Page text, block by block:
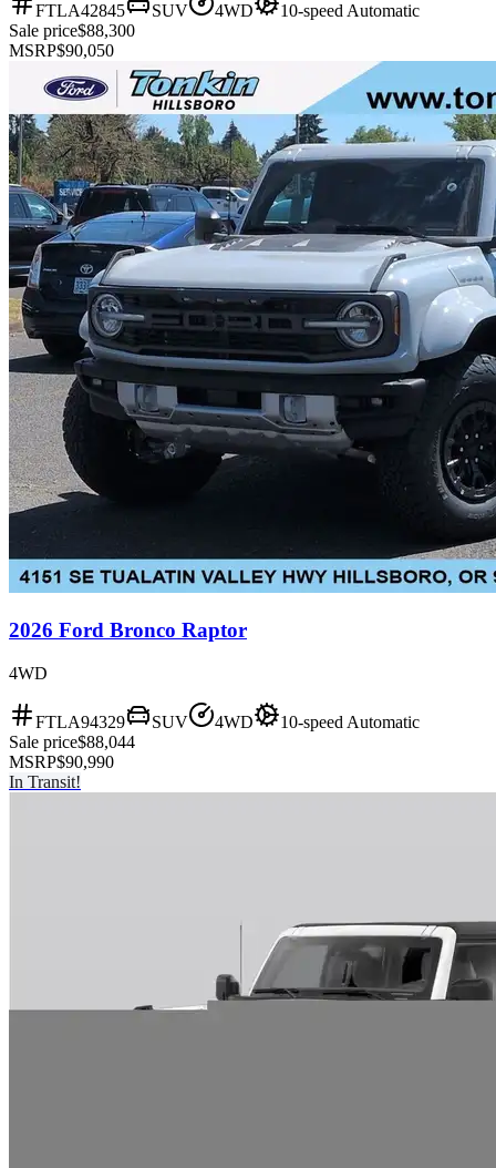
FTLA42845 SUV 4WD
10-speed Automatic
Sale price$88,300
MSRP$90,050
2026 Ford Bronco Raptor
4WD
FTLA94329 SUV 4WD
10-speed Automatic
Sale price$88,044
MSRP$90,990
In Transit!